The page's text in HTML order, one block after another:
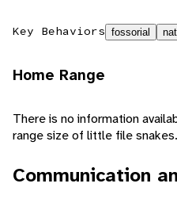
Key Behaviors fossorial
Home Range
There is no information
range size of little file snakes.
Communication